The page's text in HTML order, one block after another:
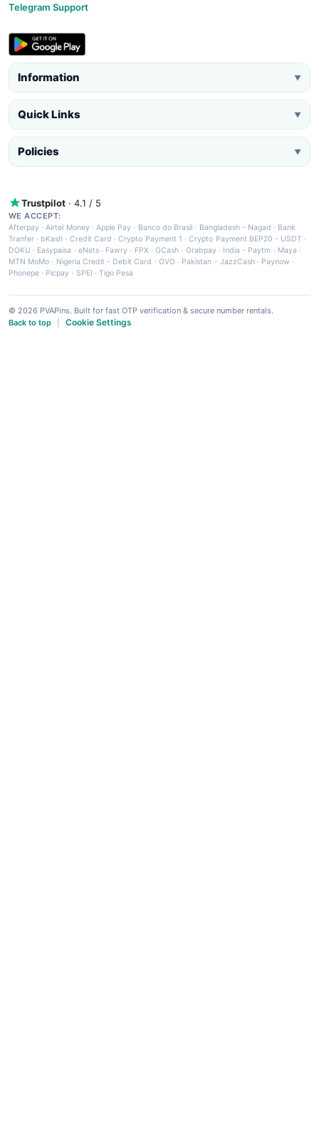
Telegram Support
Information ▼
Quick Links ▼
Policies ▼
Trustpilot · 4.1 / 5
WE ACCEPT:
Afterpay ·Airtel Money·Apple Pay · Banco do Brasil · Bangladesh - Nagad · Bank
Tranfer · bKash · Credit Card ·Crypto Payment 1 ·Crypto Payment BEP20 - USDT ·
DOKU · Easypaisa · eNets· Fawry · FPX ·GCash · Grabpay· India - Paytm · Maya ·
MTN MoMo · Nigeria Credit - Debit Card · OVO· Pakistan - JazzCash· Paynow ·
Phonepe · Picpay · SPEI ·Tigo Pesa
© 2026 PVAPins. Built for fast OTP verification & secure number rentals.
Back to top
Cookie Settings